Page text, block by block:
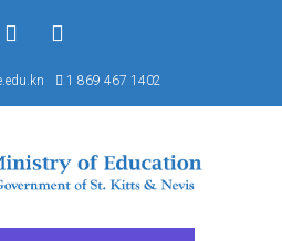
1 869 467 1402